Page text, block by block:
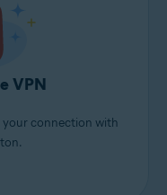
VPN
your connection with